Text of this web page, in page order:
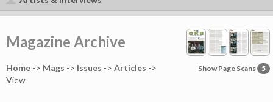
Magazine Archive
Show Page Scans 5
Home -> Mags -> Issues -> Articles ->
View